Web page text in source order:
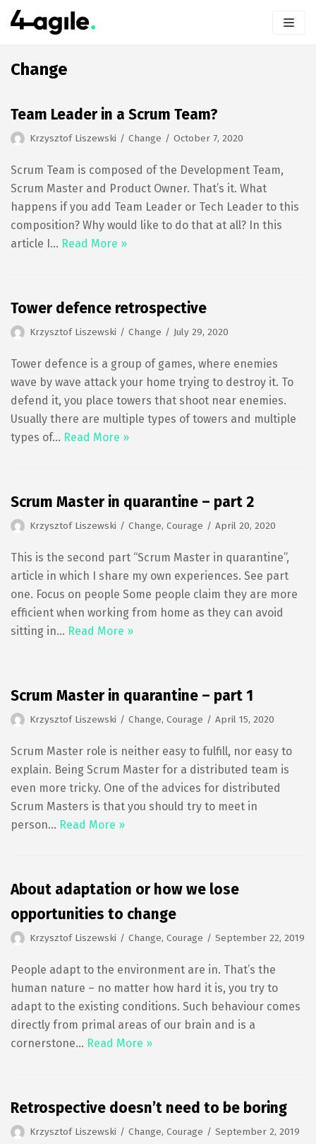
Skip
to
Change
Team Leader in a Scrum Team?
Krzysztof Liszewski Change October 7, 2020
Scrum Team is composed of the Development Team,
Scrum Master and Product Owner. That’s it. What
happens if you add Team Leader or Tech Leader to this
composition? Why would like to do that at all? In this
article I… Read More »
Tower defence retrospective
Krzysztof Liszewski Change July 29, 2020
Tower defence is a group of games, where enemies
wave by wave attack your home trying to destroy it. To
defend it, you place towers that shoot near enemies.
Usually there are multiple types of towers and multiple
types of… Read More »
Scrum Master in quarantine – part 2
Krzysztof Liszewski Change, Courage April 20, 2020
This is the second part “Scrum Master in quarantine”,
article in which I share my own experiences. See part
one. Focus on people Some people claim they are more
efficient when working from home as they can avoid
sitting in… Read More »
Scrum Master in quarantine – part 1
Krzysztof Liszewski Change, Courage April 15, 2020
Scrum Master role is neither easy to fulfill, nor easy to
explain. Being Scrum Master for a distributed team is
even more tricky. One of the advices for distributed
Scrum Masters is that you should try to meet in
person… Read More »
About adaptation or how we lose
opportunities to change
Krzysztof Liszewski Change, Courage September 22, 2019
People adapt to the environment are in. That’s the
human nature – no matter how hard it is, you try to
adapt to the existing conditions. Such behaviour comes
directly from primal areas of our brain and is a
cornerstone… Read More »
Retrospective doesn’t need to be boring
Krzysztof Liszewski Change, Courage September 2, 2019